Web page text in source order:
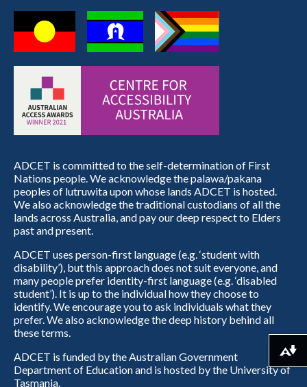
ADCET is committed to the self-determination of First
Nations people. We acknowledge the palawa/pakana
peoples of lutruwita upon whose lands ADCET is hosted.
We also acknowledge the traditional custodians of all the
lands across Australia, and pay our deep respect to Elders
past and present.
ADCET uses person-first language (e.g. ‘student with
disability’), but this approach does not suit everyone, and
many people prefer identity-first language (e.g. ‘disabled
student’). It is up to the individual how they choose to
identify. We encourage you to ask individuals what they
prefer. We also acknowledge the deep history behind all
these terms.
ADCET is funded by the Australian Government
Department of Education and is hosted by the University of
Tasmania.
Download alternative formats ...